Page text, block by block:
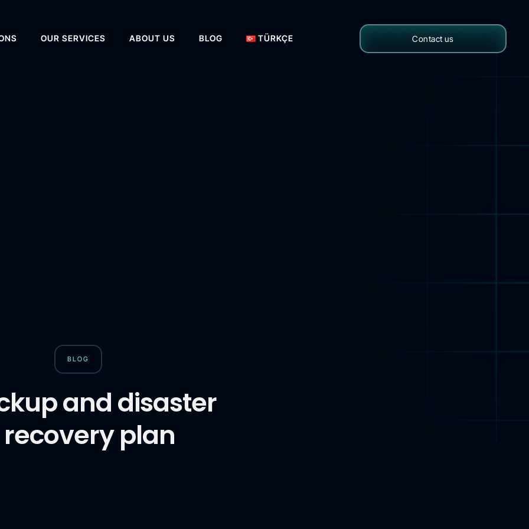
OUR SERVICES ABOUT US BLOG TÜRKÇE Contact us
BLOG
and disaster
recovery plan